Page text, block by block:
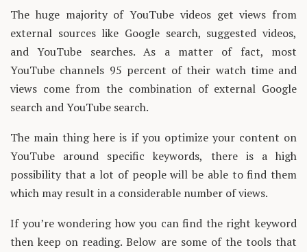
The huge majority of YouTube videos get views from
external sources like Google search, suggested videos,
and YouTube searches. As a matter of fact, most
YouTube channels 95 percent of their watch time and
views come from the combination of external Google
search and YouTube search.
The main thing here is if you optimize your content on
YouTube around specific keywords, there is a high
possibility that a lot of people will be able to find them
which may result in a considerable number of views.
If you’re wondering how you can find the right keyword
then keep on reading. Below are some of the tools that